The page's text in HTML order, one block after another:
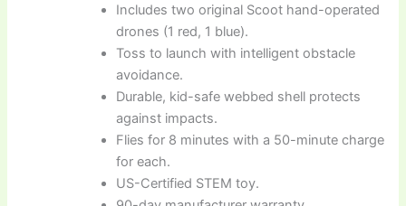
Includes two original Scoot hand-operated
drones (1 red, 1 blue).
Toss to launch with intelligent obstacle
avoidance.
Durable, kid-safe webbed shell protects
against impacts.
Flies for 8 minutes with a 50-minute charge
for each.
US-Certified STEM toy.